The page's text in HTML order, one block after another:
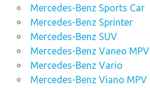
Mercedes-Benz Sports Car
Mercedes-Benz Sprinter
Mercedes-Benz SUV
Mercedes-Benz Vaneo MPV
Mercedes-Benz Vario
Mercedes-Benz Viano MPV